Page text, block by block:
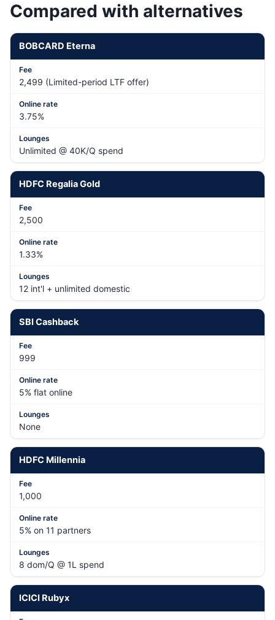
Compared with alternatives
BOBCARD Eterna
2,499 (Limited-period LTF offer)
3.75%
Unlimited @ 40K/Q spend
HDFC Regalia Gold
2,500
1.33%
12 int'l + unlimited domestic
SBI Cashback
999
5% flat online
None
HDFC Millennia
1,000
5% on 11 partners
8 dom/Q @ 1L spend
ICICI Rubyx